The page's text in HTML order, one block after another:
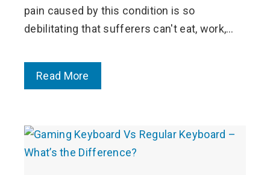
pain caused by this condition is so
debilitating that sufferers can't eat, work,…
Read More